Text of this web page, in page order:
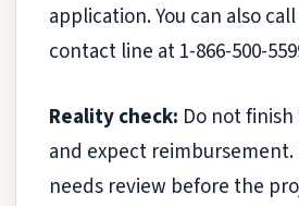
application. You can also
contact line at 1-866-500-
Reality check: Do not
and expect reimbursement.
needs review before the